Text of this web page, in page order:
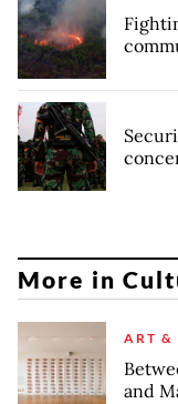
More in
ART &
and